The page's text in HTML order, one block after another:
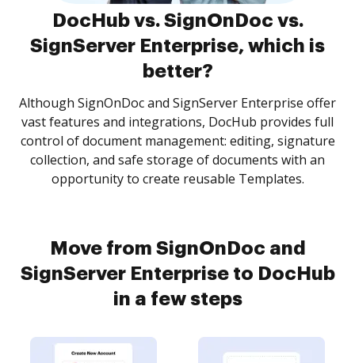
DocHub vs. SignOnDoc vs.
SignServer Enterprise, which is
better?
Although SignOnDoc and SignServer Enterprise offer
vast features and integrations, DocHub provides full
control of document management: editing, signature
collection, and safe storage of documents with an
opportunity to create reusable Templates.
Move from SignOnDoc and
SignServer Enterprise to DocHub
in a few steps